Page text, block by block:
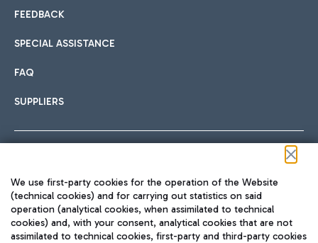
FEEDBACK
SPECIAL ASSISTANCE
FAQ
SUPPLIERS
TRAVEL JOURNAL
We use first-party cookies for the operation of the Website
(technical cookies) and for carrying out statistics on said
operation (analytical cookies, when assimilated to technical
cookies) and, with your consent, analytical cookies that are not
assimilated to technical cookies, first-party and third-party cookies